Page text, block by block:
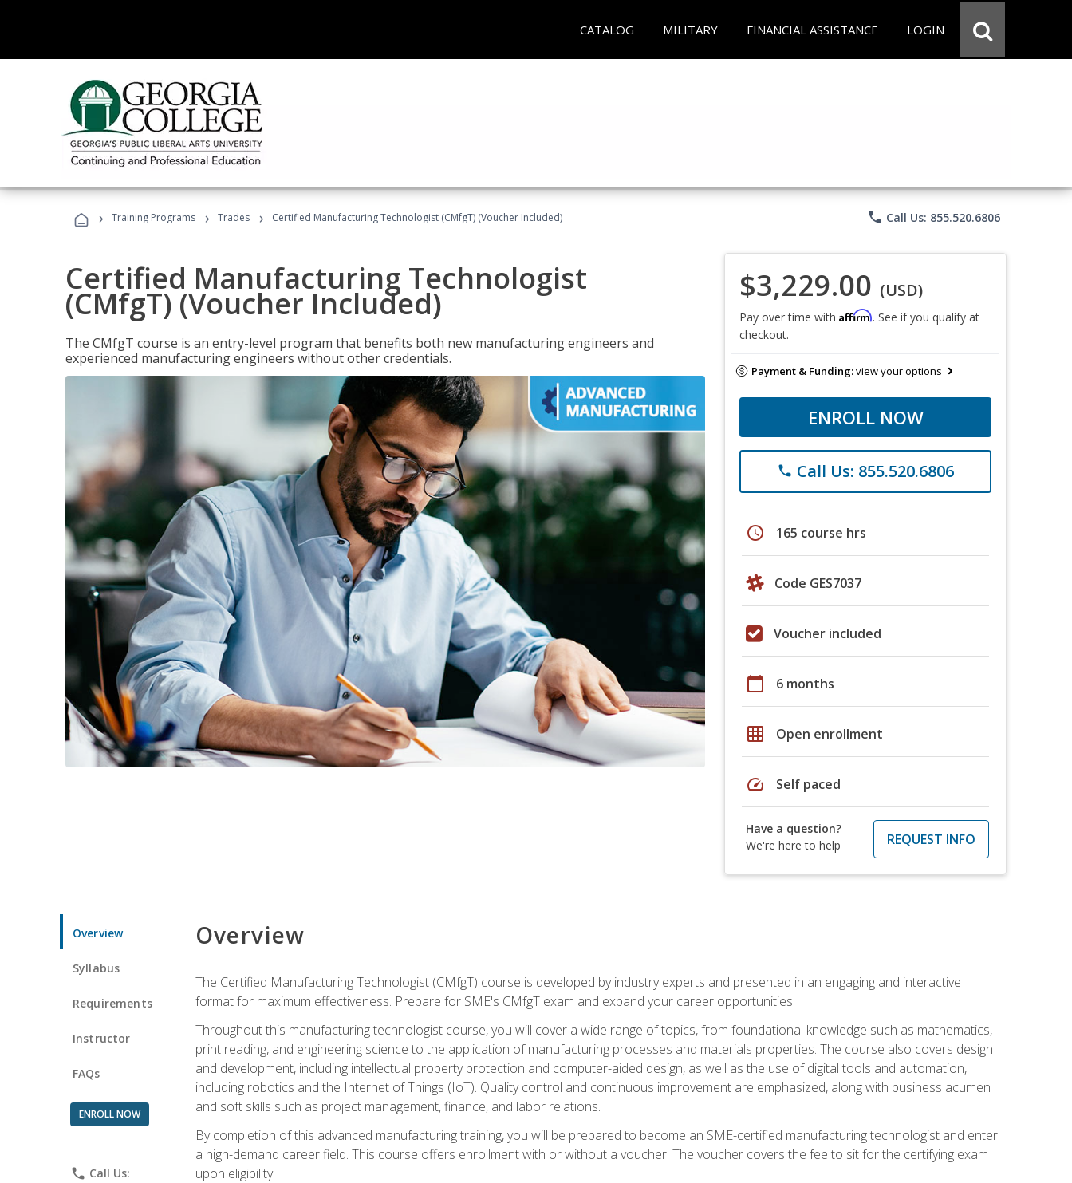
CATALOG MILITARY FINANCIAL ASSISTANCE LOGIN
› Training Programs › Trades › Certified Manufacturing Technologist (CMfgT) (Voucher Included) phone Call Us: 855.520.6806
Certified Manufacturing Technologist
(CMfgT) (Voucher Included)
The CMfgT course is an entry-level program that benefits both new manufacturing engineers and
experienced manufacturing engineers without other credentials.
$3,229.00 (USD)
Pay over time with Affirm. See if you qualify at
checkout.
Payment & Funding:view your options
ENROLL NOW
phone Call Us: 855.520.6806
schedule 165 course hrs
Code GES7037
Voucher included
calendar_today 6 months
grid_on Open enrollment
speed Self paced
Have a question?
We're here to help
REQUEST INFO
Overview
Syllabus
Requirements
Instructor
FAQs
ENROLL NOW
phone Call Us:
Overview
The Certified Manufacturing Technologist (CMfgT) course is developed by industry experts and presented in an engaging and interactive
format for maximum effectiveness. Prepare for SME's CMfgT exam and expand your career opportunities.
Throughout this manufacturing technologist course, you will cover a wide range of topics, from foundational knowledge such as mathematics,
print reading, and engineering science to the application of manufacturing processes and materials properties. The course also covers design
and development, including intellectual property protection and computer-aided design, as well as the use of digital tools and automation,
including robotics and the Internet of Things (IoT). Quality control and continuous improvement are emphasized, along with business acumen
and soft skills such as project management, finance, and labor relations.
By completion of this advanced manufacturing training, you will be prepared to become an SME-certified manufacturing technologist and enter
a high-demand career field. This course offers enrollment with or without a voucher. The voucher covers the fee to sit for the certifying exam
upon eligibility.